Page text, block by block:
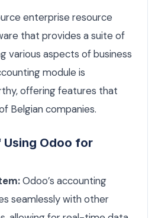
enterprise resource
that provides a suite of
various aspects of business
module is
offering features that
Belgian companies.
Using Odoo for
Odoo’s accounting
seamlessly with other